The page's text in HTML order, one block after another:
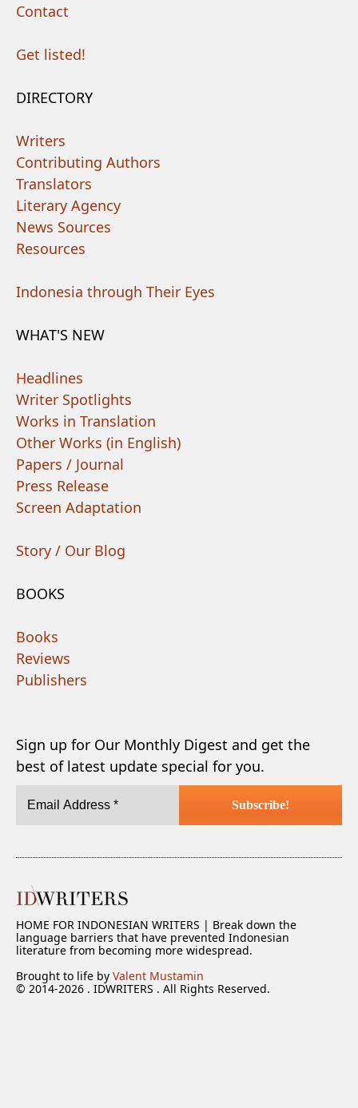
Contact
Get listed!
DIRECTORY
Writers
Contributing Authors
Translators
Literary Agency
News Sources
Resources
Indonesia through Their Eyes
WHAT'S NEW
Headlines
Writer Spotlights
Works in Translation
Other Works (in English)
Papers / Journal
Press Release
Screen Adaptation
Story / Our Blog
BOOKS
Books
Reviews
Publishers
Sign up for Our Monthly Digest and get the
best of latest update special for you.
HOME FOR INDONESIAN WRITERS | Break down the
language barriers that have prevented Indonesian
literature from becoming more widespread.
Brought to life by Valent Mustamin
© 2014-2026 . IDWRITERS . All Rights Reserved.